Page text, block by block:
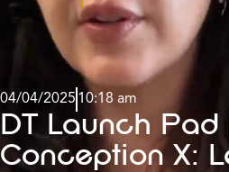
04/04/2025 10:18 am
DT Launch Pad
Conception X: